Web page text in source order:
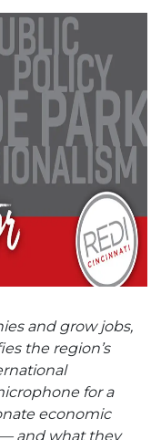
and grow jobs,
the region’s
for a
economic
and what they